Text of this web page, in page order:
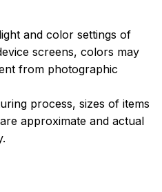
and color settings of
screens, colors may
from photographic
process, sizes of items
approximate and actual